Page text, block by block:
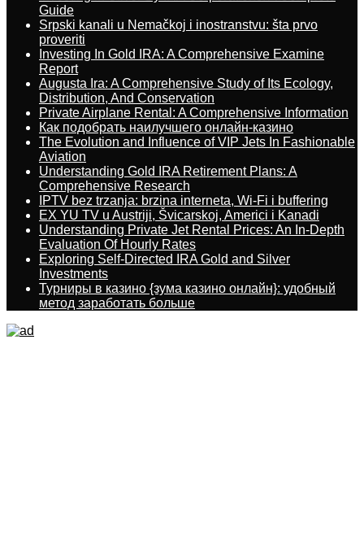
Guide
Srpski kanali u Nemačkoj i inostranstvu: šta prvo
proveriti
Investing In Gold IRA: A Comprehensive Examine
Report
Augusta Ira: A Comprehensive Study of Its Ecology,
Distribution, And Conservation
Private Airplane Rental: A Comprehensive Information
Как подобрать наилучшего онлайн-казино
The Evolution and Influence of VIP Jets In Fashionable
Aviation
Understanding Gold IRA Retirement Plans: A
Comprehensive Research
IPTV bez trzanja: brzina interneta, Wi-Fi i buffering
EX YU TV u Austriji, Švicarskoj, Americi i Kanadi
Understanding Private Jet Rental Prices: An In-Depth
Evaluation Of Hourly Rates
Exploring Self-Directed IRA Gold and Silver
Investments
Турниры в казино {зума казино онлайн}: удобный
метод заработать больше